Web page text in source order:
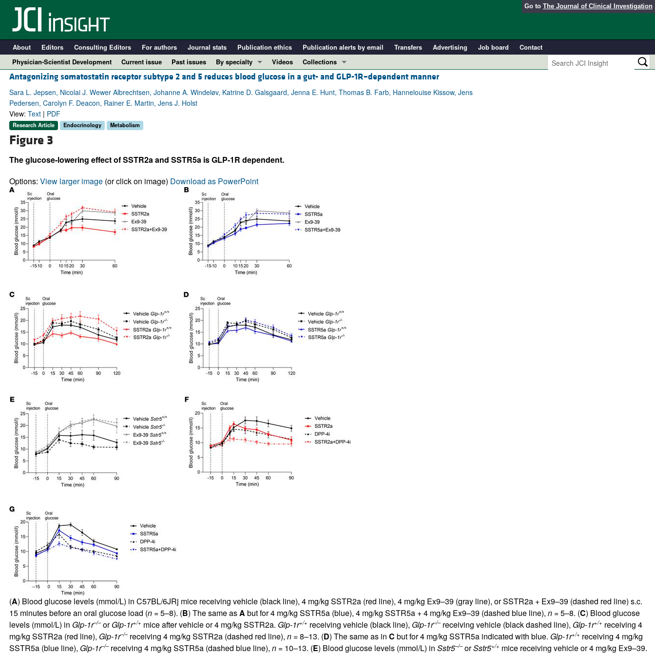
Go to The Journal of Clinical Investigation
About Editors Consulting Editors For authors Journal stats Publication ethics Publication alerts by email Transfers Advertising Job board
Contact
Physician-Scientist Development
Current issue Past issues
By specialty
COVID-19
Cardiology
Pulmonology
All ...
Videos
Collections
In-Press Preview
Resource and Technical Advances
Antagonizing somatostatin receptor subtype 2 and 5 reduces blood glucose in a gut- and GLP-1R–dependent manner
Sara L. Jepsen, Nicolai J. Wewer Albrechtsen, Johanne A. Windeløv, Katrine D. Galsgaard, Jenna E. Hunt, Thomas B. Farb, Hannelouise Kissow, Jens
Pedersen, Carolyn F. Deacon, Rainer E. Martin, Jens J. Holst
View: Text| PDF
Research Article Endocrinology Metabolism
Figure 3
The glucose-lowering effect of SSTR2a and SSTR5a is GLP-1R dependent.
Options: View larger image(or click on image) Download as PowerPoint
(A) Blood glucose levels (mmol/L) in C57BL/6JRj mice receiving vehicle (black line), 4 mg/kg SSTR2a (red line), 4 mg/kg Ex9–39 (gray line), or SSTR2a + Ex9–39 (dashed red line) s.c.
15 minutes before an oral glucose load (n= 5–8). (B) The same asA but for 4 mg/kg SSTR5a (blue), 4 mg/kg SSTR5a + 4 mg/kg Ex9–39 (dashed blue line), n= 5–8. (C) Blood glucose
levels (mmol/L) in Glp-1r–/–orGlp-1r+/+ mice after vehicle or 4 mg/kg SSTR2a. Glp-1r+/+ receiving vehicle (black line), Glp-1r–/–receiving vehicle (black dashed line), Glp-1r+/+ receiving 4
mg/kg SSTR2a (red line), Glp-1r–/–receiving 4 mg/kg SSTR2a (dashed red line), n= 8–13. (D) The same as in C but for 4 mg/kg SSTR5a indicated with blue. Glp-1r+/+ receiving 4 mg/kg
SSTR5a (blue line), Glp-1r–/–receiving 4 mg/kg SSTR5a (dashed blue line), n= 10–13. (E) Blood glucose levels (mmol/L) in Sstr5–/–orSstr5+/+ mice receiving vehicle or 4 mg/kg Ex9–39.